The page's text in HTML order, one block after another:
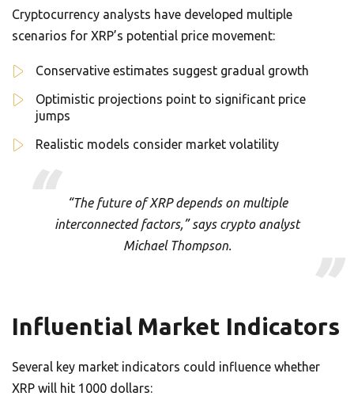
Cryptocurrency analysts have developed multiple
scenarios for XRP’s potential price movement:
Conservative estimates suggest gradual growth
Optimistic projections point to significant price
jumps
Realistic models consider market volatility
“The future of XRP depends on multiple
interconnected factors,” says crypto analyst
Michael Thompson.
Influential Market Indicators
Several key market indicators could influence whether
XRP will hit 1000 dollars: